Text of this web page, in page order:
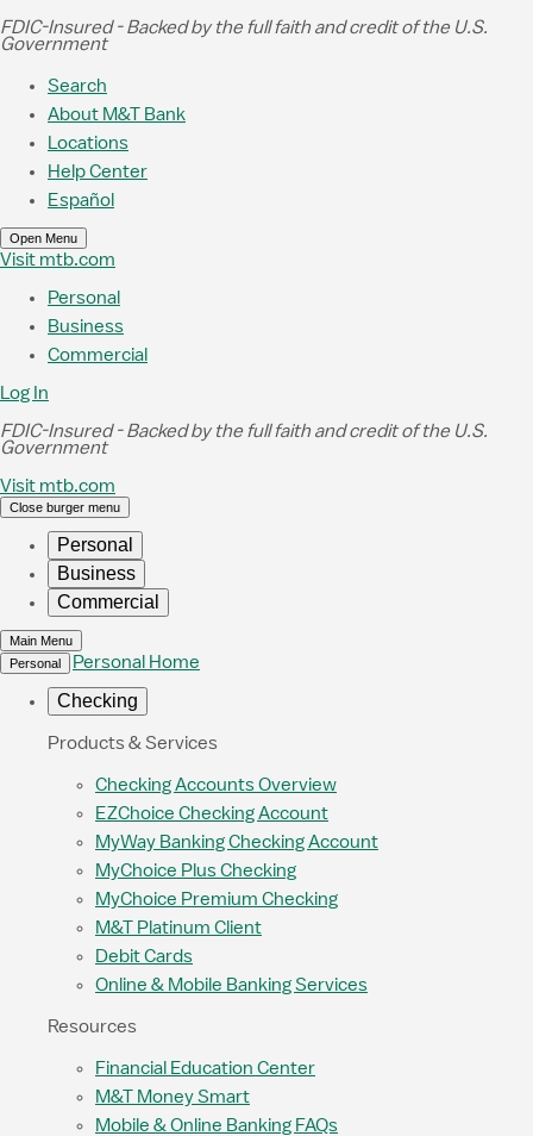
Skip to Main Content
FDIC-Insured - Backed by the full faith and credit of the U.S.
Government
Search
About M&T Bank
Locations
Help Center
Español
Open Menu
Visit mtb.com
Personal
Business
Commercial
Log In
FDIC-Insured - Backed by the full faith and credit of the U.S.
Government
Visit mtb.com
Close burger menu
Personal
Business
Commercial
Main Menu
Personal
Personal Home
Checking
Products & Services
Checking Accounts Overview
EZChoice Checking Account
MyWay Banking Checking Account
MyChoice Plus Checking
MyChoice Premium Checking
M&T Platinum Client
Debit Cards
Online & Mobile Banking Services
Resources
Financial Education Center
M&T Money Smart
Mobile & Online Banking FAQs